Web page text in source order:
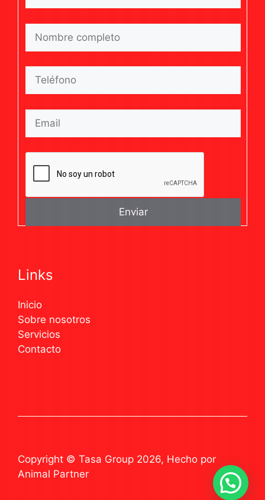
Links
Inicio
Sobre nosotros
Servicios
Contacto
Copyright © Tasa Group 2026, Hecho por
Animal Partner